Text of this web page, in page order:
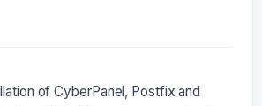
of CyberPanel, Postfix and